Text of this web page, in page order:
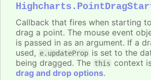
Callback that fires when starting to
drag a point. The mouse event
is passed in as an argument. If a
used, e.updateProp is set to the
being dragged. The this context
drag and drop options.